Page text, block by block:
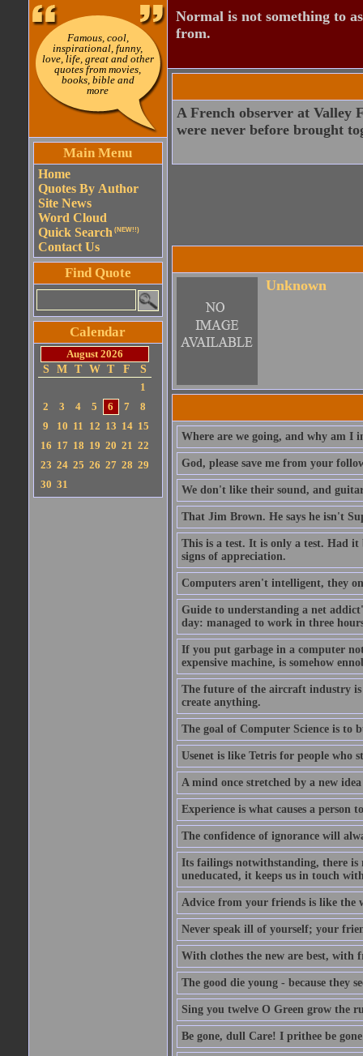
Famous, cool,
inspirational, funny,
love, life, great and other
quotes from movies,
books, bible and
more
Main Menu
Home
Quotes By Author
Site News
Word Cloud
Quick Search (NEW!!)
Contact Us
Find Quote
Calendar
August 2026
S
M T W T F
S
1
2
3 4 5 6 7
8
9
10 11 12 13 14 15
16 17 18 19 20 21 22
23 24 25 26 27 28 29
30 31
Normal is not something to
from.
A French observer at Valley
were never before brought
Unknown
Where are we going, and why am I
God, please save me from your
We don't like their sound, and
That Jim Brown. He says he isn't
This is a test. It is only a test. Had it
signs of appreciation.
Computers aren't intelligent, they
Guide to understanding a net
day: managed to work in three
If you put garbage in a computer
expensive machine, is somehow
The future of the aircraft industry is
create anything.
The goal of Computer Science is
Usenet is like Tetris for people who
A mind once stretched by a new
Experience is what causes a person
The confidence of ignorance will
Its failings notwithstanding, there
uneducated, it keeps us in touch
Advice from your friends is like the
Never speak ill of yourself; your
With clothes the new are best, with
The good die young - because they
Sing you twelve O Green grow the
Be gone, dull Care! I prithee be